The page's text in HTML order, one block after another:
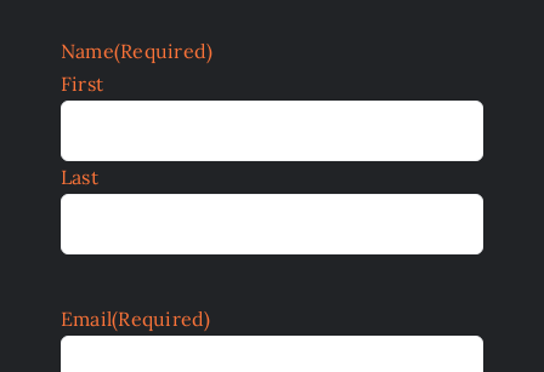
Name(Required)
First
Last
Email(Required)